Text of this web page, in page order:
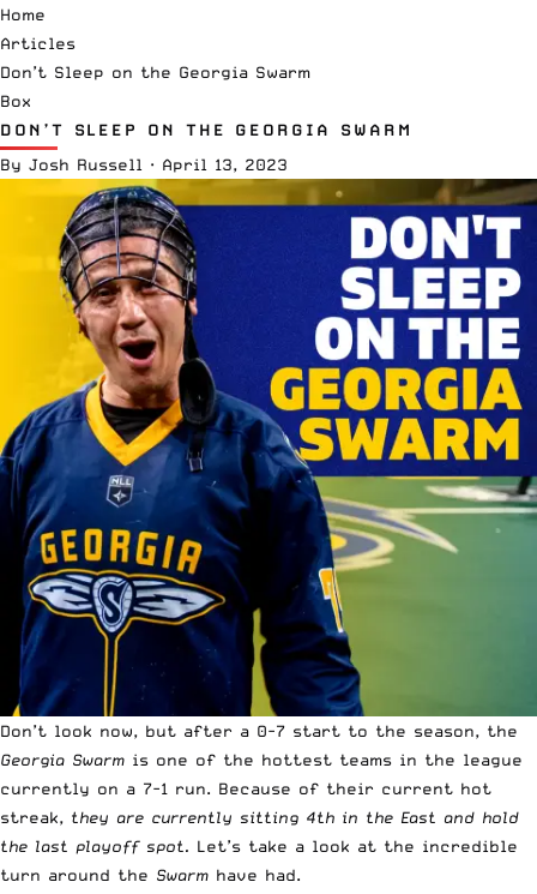
Home
Articles
Don’t Sleep on the Georgia Swarm
Box
DON’T SLEEP ON THE GEORGIA SWARM
By Josh Russell · April 13, 2023
Don’t look now, but after a 0-7 start to the season, the
Georgia Swarm is one of the hottest teams in the league
currently on a 7-1 run. Because of their current hot
streak, they are currently sitting 4th in the East and hold
the last playoff spot. Let’s take a look at the incredible
turn around the Swarm have had.